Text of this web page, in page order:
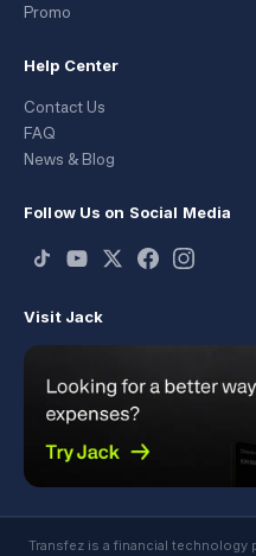
Promo
Help Center
Contact Us
FAQ
News & Blog
Follow Us on Social Media
Visit Jack
Transfez is a financial technology